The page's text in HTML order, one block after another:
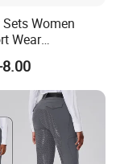
Women
Wear
Hoodies for